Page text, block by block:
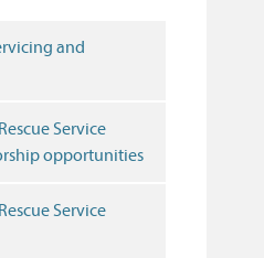
and
Service
opportunities
Service